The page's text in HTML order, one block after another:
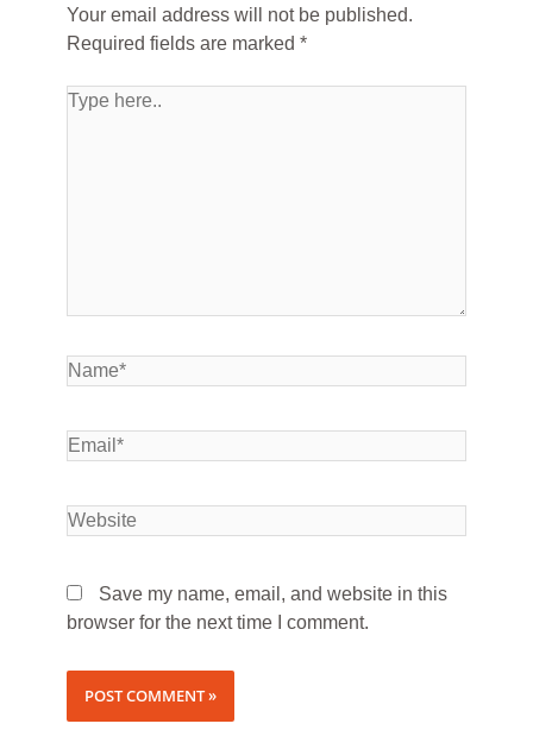
Your email address will not be published.
Required fields are marked *
Save my name, email, and website in this
browser for the next time I comment.